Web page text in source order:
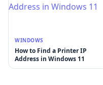
WINDOWS
How to Find a Printer IP
Address in Windows 11